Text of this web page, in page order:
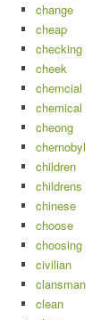
change
cheap
checking
cheek
chemcial
chemical
cheong
chernobyl
children
childrens
chinese
choose
choosing
civilian
clansman
clean